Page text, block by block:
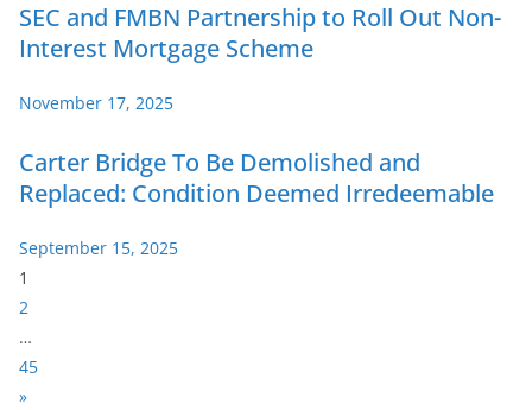
SEC and FMBN Partnership to Roll Out Non-
Interest Mortgage Scheme
November 17, 2025
Carter Bridge To Be Demolished and
Replaced: Condition Deemed Irredeemable
September 15, 2025
P
a
g
e
:
1
2
…
45
N
»